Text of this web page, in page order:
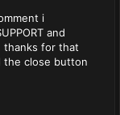
i
and
thanks for that
the close button